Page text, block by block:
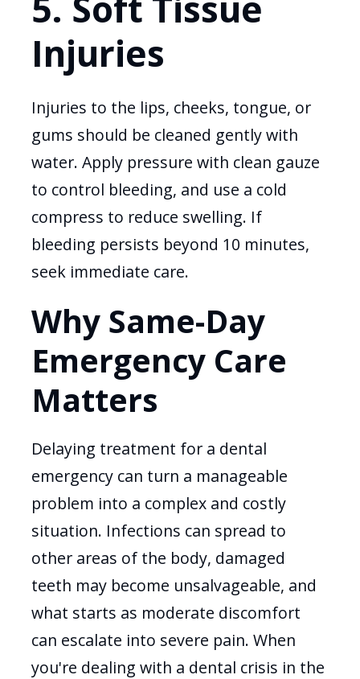
Injuries
Injuries to the lips, cheeks, tongue, or
gums should be cleaned gently with
water. Apply pressure with clean gauze
to control bleeding, and use a cold
compress to reduce swelling. If
bleeding persists beyond 10 minutes,
seek immediate care.
Why Same-Day
Emergency Care
Matters
Delaying treatment for a dental
emergency can turn a manageable
problem into a complex and costly
situation. Infections can spread to
other areas of the body, damaged
teeth may become unsalvageable, and
what starts as moderate discomfort
can escalate into severe pain. When
you're dealing with a dental crisis in the